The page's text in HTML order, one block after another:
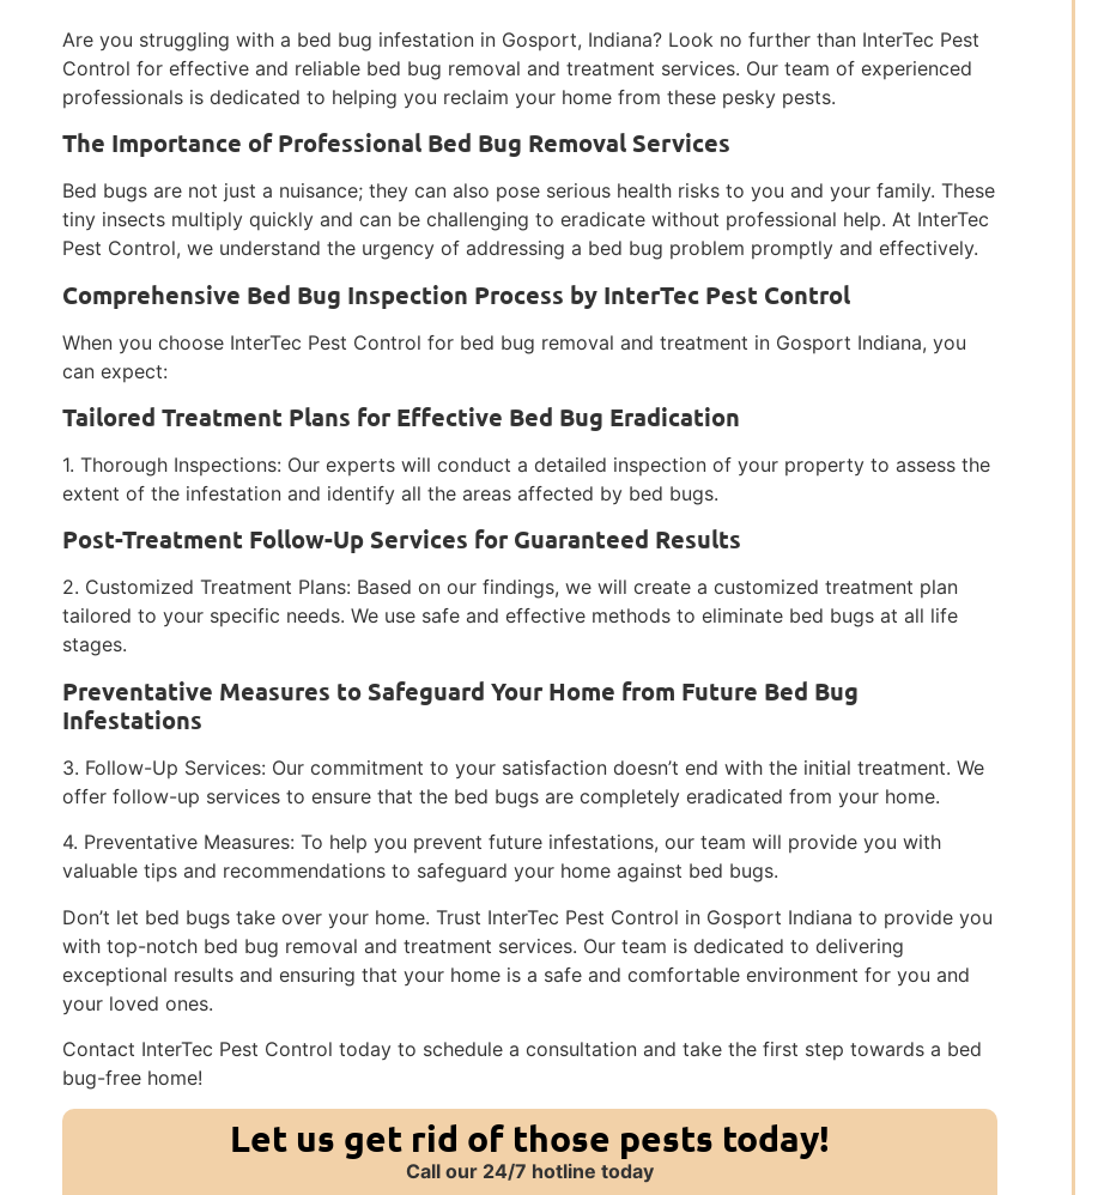
Are you struggling with a bed bug infestation in Gosport, Indiana? Look no further than InterTec Pest
Control for effective and reliable bed bug removal and treatment services. Our team of experienced
professionals is dedicated to helping you reclaim your home from these pesky pests.
The Importance of Professional Bed Bug Removal Services
Bed bugs are not just a nuisance; they can also pose serious health risks to you and your family. These
tiny insects multiply quickly and can be challenging to eradicate without professional help. At InterTec
Pest Control, we understand the urgency of addressing a bed bug problem promptly and effectively.
Comprehensive Bed Bug Inspection Process by InterTec Pest Control
When you choose InterTec Pest Control for bed bug removal and treatment in Gosport Indiana, you
can expect:
Tailored Treatment Plans for Effective Bed Bug Eradication
1. Thorough Inspections: Our experts will conduct a detailed inspection of your property to assess the
extent of the infestation and identify all the areas affected by bed bugs.
Post-Treatment Follow-Up Services for Guaranteed Results
2. Customized Treatment Plans: Based on our findings, we will create a customized treatment plan
tailored to your specific needs. We use safe and effective methods to eliminate bed bugs at all life
stages.
Preventative Measures to Safeguard Your Home from Future Bed Bug
Infestations
3. Follow-Up Services: Our commitment to your satisfaction doesn’t end with the initial treatment. We
offer follow-up services to ensure that the bed bugs are completely eradicated from your home.
4. Preventative Measures: To help you prevent future infestations, our team will provide you with
valuable tips and recommendations to safeguard your home against bed bugs.
Don’t let bed bugs take over your home. Trust InterTec Pest Control in Gosport Indiana to provide you
with top-notch bed bug removal and treatment services. Our team is dedicated to delivering
exceptional results and ensuring that your home is a safe and comfortable environment for you and
your loved ones.
Contact InterTec Pest Control today to schedule a consultation and take the first step towards a bed
bug-free home!
Let us get rid of those pests today!
Call our 24/7 hotline today